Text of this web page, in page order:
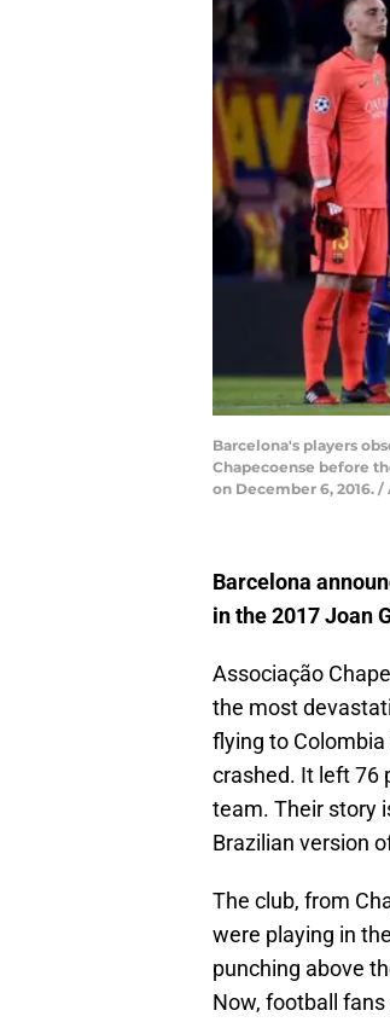
Barcelona's players
Chapecoense before
on December 6, 2016. /
Barcelona
in the 2017 Joan
Associação
the most
flying to
crashed. It left 76
team. Their story
Brazilian version
The club, from
were playing in
punching above
Now, football